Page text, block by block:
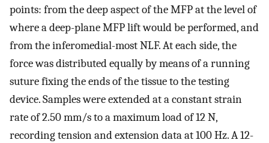
points: from the deep aspect of the MFP at the level of
where a deep-plane MFP lift would be performed, and
from the inferomedial-most NLF. At each side, the
force was distributed equally by means of a running
suture fixing the ends of the tissue to the testing
device. Samples were extended at a constant strain
rate of 2.50 mm/s to a maximum load of 12 N,
recording tension and extension data at 100 Hz. A 12-